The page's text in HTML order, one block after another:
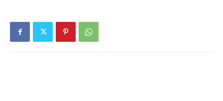
charged with operating a motor vehicle while impaired by
drugs in the first degree, a misdemeanor, and was given